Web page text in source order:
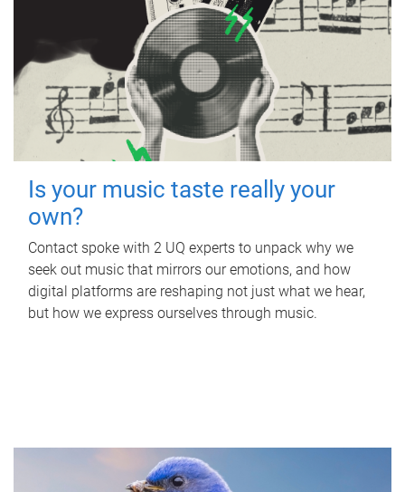
Is your music taste really your
own?
Contact spoke with 2 UQ experts to unpack why we
seek out music that mirrors our emotions, and how
digital platforms are reshaping not just what we hear,
but how we express ourselves through music.